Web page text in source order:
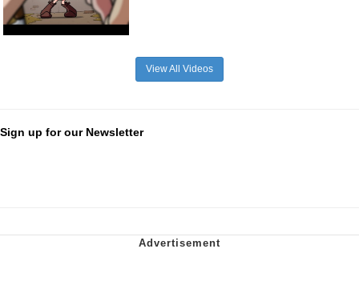
View All Videos
Sign up for our Newsletter